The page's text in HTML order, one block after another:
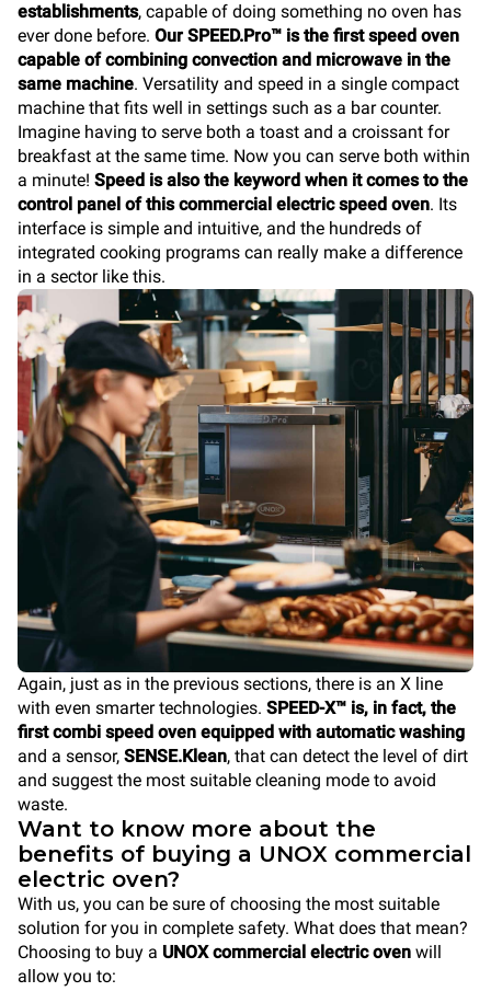
establishments, capable of doing something no oven has
ever done before. Our SPEED.Pro™ is the first speed oven
capable of combining convection and microwave in the
same machine. Versatility and speed in a single compact
machine that fits well in settings such as a bar counter.
Imagine having to serve both a toast and a croissant for
breakfast at the same time. Now you can serve both within
a minute! Speed is also the keyword when it comes to the
control panel of this commercial electric speed oven. Its
interface is simple and intuitive, and the hundreds of
integrated cooking programs can really make a difference
in a sector like this.
Again, just as in the previous sections, there is an X line
with even smarter technologies. SPEED-X™ is, in fact, the
first combi speed oven equipped with automatic washing
and a sensor, SENSE.Klean, that can detect the level of dirt
and suggest the most suitable cleaning mode to avoid
waste.
Want to know more about the
benefits of buying a UNOX commercial
electric oven?
With us, you can be sure of choosing the most suitable
solution for you in complete safety. What does that mean?
Choosing to buy a UNOX commercial electric oven will
allow you to: